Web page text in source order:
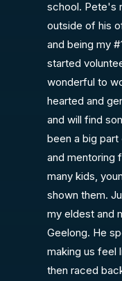
school. Pete's
outside of his
and being my
started
wonderful to
hearted and
and will find
been a big
and mentoring
many kids,
shown them.
my eldest and
Geelong. He
making us feel
then raced